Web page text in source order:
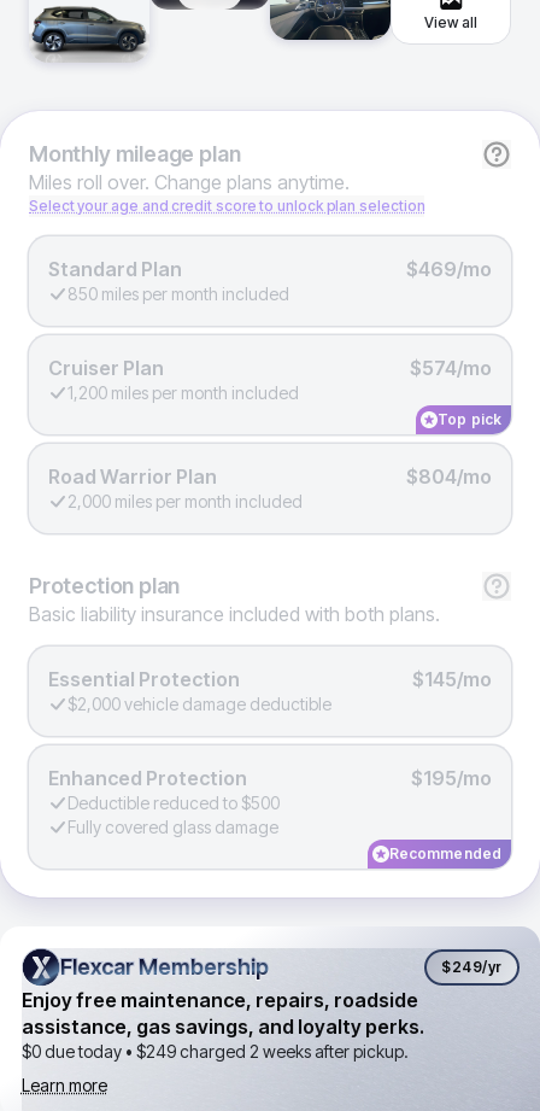
View all
Monthlymileage plan
Miles roll over. Change plans anytime.
Select your age and credit score to unlock plan selection
Standard Plan $469/mo
850 miles per month included
Cruiser Plan $574/mo
1,200 miles per month included
Top pick
Road Warrior Plan $804/mo
2,000 miles per month included
Protection plan
Basic liability insurance included with both plans.
Essential Protection $145/mo
$2,000 vehicle damage deductible
Enhanced Protection $195/mo
Deductible reduced to $500
Fully covered glass damage
Recommended
Flexcar Membership
Flexcar Membership $249/yr
Enjoy free maintenance, repairs, roadside
assistance, gas savings, and loyalty perks.
$0 due today • $249charged 2 weeks after pickup.
Learn more